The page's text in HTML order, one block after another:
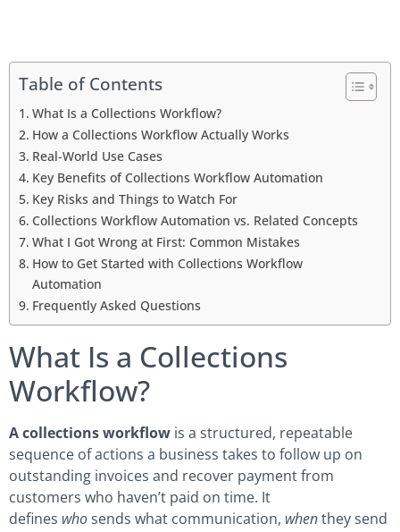
Table of Contents
What Is a Collections Workflow?
How a Collections Workflow Actually Works
Real-World Use Cases
Key Benefits of Collections Workflow Automation
Key Risks and Things to Watch For
Collections Workflow Automation vs. Related Concepts
What I Got Wrong at First: Common Mistakes
How to Get Started with Collections Workflow
Automation
Frequently Asked Questions
What Is a Collections
Workflow?
A collections workflow is a structured, repeatable
sequence of actions a business takes to follow up on
outstanding invoices and recover payment from
customers who haven’t paid on time. It
defines whosends what communication, whenthey send